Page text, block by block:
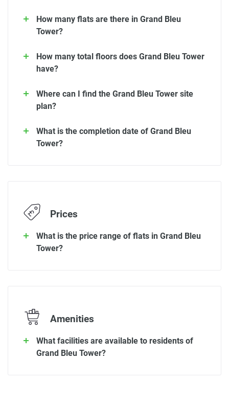
How many flats are there in Grand Bleu
Tower?
How many total floors does Grand Bleu Tower
have?
Where can I find the Grand Bleu Tower site
plan?
What is the completion date of Grand Bleu
Tower?
Prices
What is the price range of flats in Grand Bleu
Tower?
Amenities
What facilities are available to residents of
Grand Bleu Tower?